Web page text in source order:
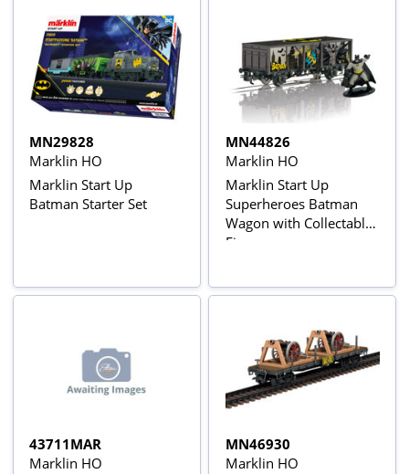
MN29828
Marklin HO
Marklin Start Up
Batman Starter Set
MN44826
Marklin HO
Marklin Start Up
Superheroes Batman
Wagon with Collectable
Figure
43711MAR
Marklin HO
MN46930
Marklin HO